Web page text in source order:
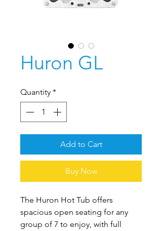
Huron GL
Quantity *
Add to Cart
Buy Now
The Huron Hot Tub offers
spacious open seating for any
group of 7 to enjoy, with full